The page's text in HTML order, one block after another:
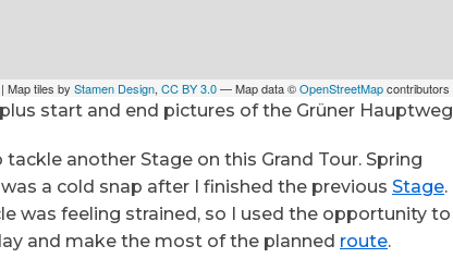
start and end pictures of the Grüner Hauptweg
another Stage on this Grand Tour. Spring
a cold snap after I finished the previous Stage.
was feeling strained, so I used the opportunity to
and make the most of the planned route.